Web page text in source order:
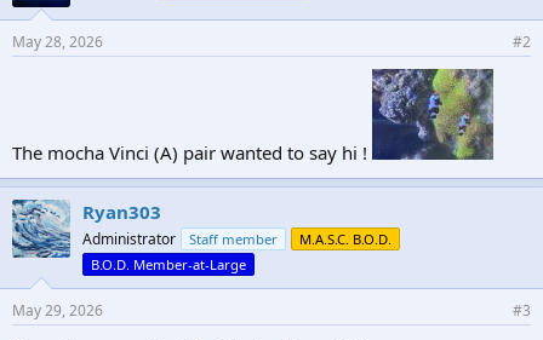
May 28, 2026 #2
The mocha Vinci (A) pair wanted to say hi !
Ryan303
Administrator Staff member
M.A.S.C. B.O.D.
B.O.D. Member-at-Large
May 29, 2026 #3